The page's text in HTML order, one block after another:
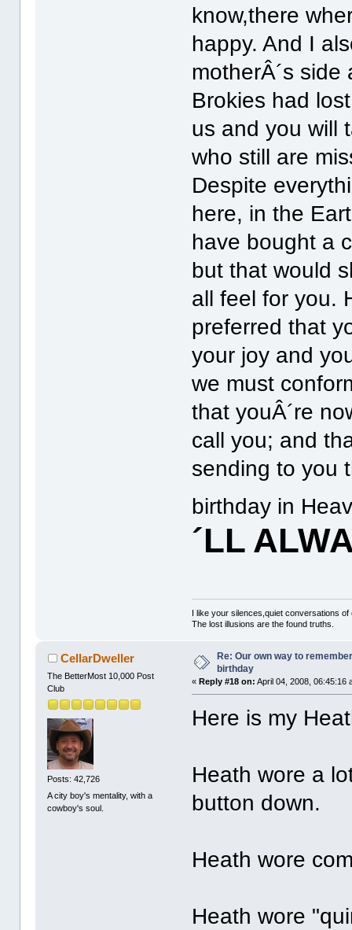
know,there
happy. And I
motherÂ´s
Brokies had
us and you will
who still are
Despite
here, in the
have bought a
but that would
all feel for you.
preferred that
your joy and
we must
that youÂ´re
call you; and
sending to you
birthday in
´LL
I like your silences,quiet conversations
The lost illusions are the found truths.
CellarDweller
The BetterMost 10,000 Post
Club
Posts: 42,726
A city boy's mentality, with a
cowboy's soul.
Re: Our own way to
birthday
« Reply #18 on: April 04, 2008, 06:45:16
Here is my
Heath wore a
button down.
Heath wore
Heath wore